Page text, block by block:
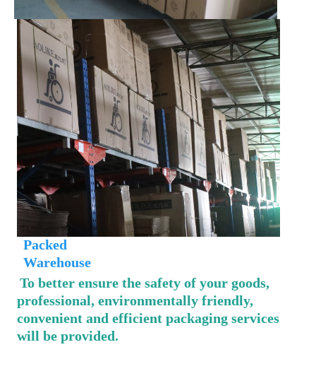
Packed
Warehouse
To better ensure the safety of your goods,
professional, environmentally friendly,
convenient and efficient packaging services
will be provided.